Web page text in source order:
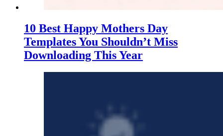
10 Best Happy Mothers Day
Templates You Shouldn’t Miss
Downloading This Year